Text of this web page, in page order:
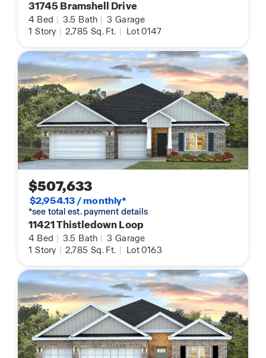
31745 Bramshell Drive
4 Bed | 3.5 Bath | 3 Garage
1 Story | 2,785 Sq. Ft. | Lot 0147
$507,633
$2,954.13 / monthly*
*see total est. payment details
11421 Thistledown Loop
4 Bed | 3.5 Bath | 3 Garage
1 Story | 2,785 Sq. Ft. | Lot 0163